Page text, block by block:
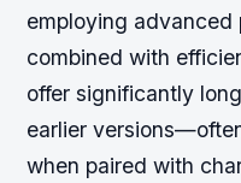
employing advanced
combined with
offer significantly
earlier
when paired with